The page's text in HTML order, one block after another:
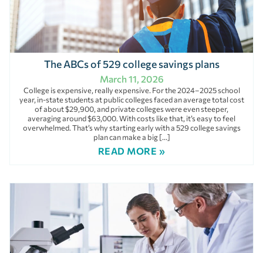
The ABCs of 529 college savings plans
March 11, 2026
College is expensive, really expensive. For the 2024–2025 school
year, in-state students at public colleges faced an average total cost
of about $29,900, and private colleges were even steeper,
averaging around $63,000. With costs like that, it’s easy to feel
overwhelmed. That’s why starting early with a 529 college savings
plan can make a big […]
READ MORE »